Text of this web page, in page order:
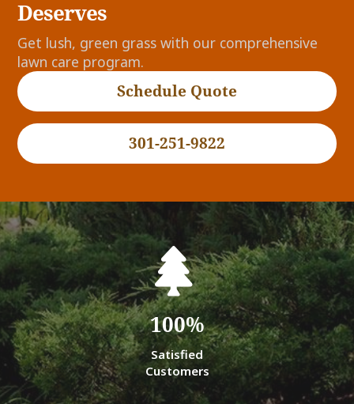
Deserves
Get lush, green grass with our comprehensive
lawn care program.
Schedule Quote
301-251-9822
100%
Satisfied
Customers